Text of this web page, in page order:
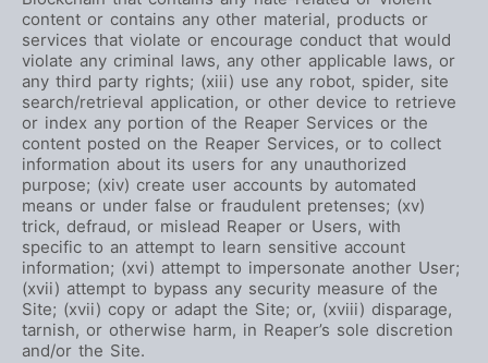
content or contains any other material, products or
services that violate or encourage conduct that would
violate any criminal laws, any other applicable laws, or
any third party rights; (xiii) use any robot, spider, site
search/retrieval application, or other device to retrieve
or index any portion of the Reaper Services or the
content posted on the Reaper Services, or to collect
information about its users for any unauthorized
purpose; (xiv) create user accounts by automated
means or under false or fraudulent pretenses; (xv)
trick, defraud, or mislead Reaper or Users, with
specific to an attempt to learn sensitive account
information; (xvi) attempt to impersonate another User;
(xvii) attempt to bypass any security measure of the
Site; (xvii) copy or adapt the Site; or, (xviii) disparage,
tarnish, or otherwise harm, in Reaper’s sole discretion
and/or the Site.